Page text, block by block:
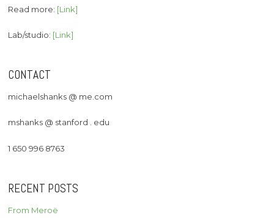
Read more: [Link]
Lab/studio: [Link]
CONTACT
michaelshanks @ me.com
mshanks @ stanford . edu
1 650 996 8763
RECENT POSTS
From Meroë